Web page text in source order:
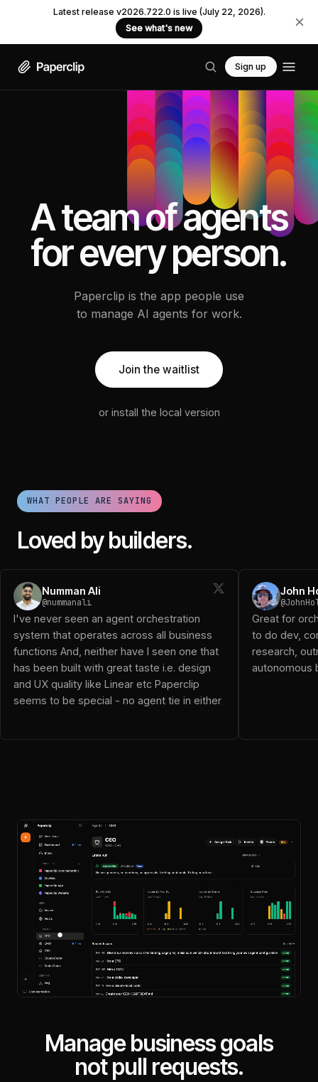
Latest release v2026.722.0 is live (July 22, 2026).
See what's new
Sign up
A team of agents
for every person.
Paperclip is the app people use
to manage AI agents for work.
Join the waitlist
or install the local version
WHAT PEOPLE ARE SAYING
Loved by builders.
Numman Ali (@nummanali): I've never seen an agent
John Holloway (@JohnHolloway): Great for
Diogo D (@DiogoTheReal): Been using it and works great!
Logan (@logansaether): When I first started playing with
neo (@dnalor_x): Ok this blows everything out of the
Resolver Vicky (@resolvervicky): OpenClaw is an
JoelGG (@JoelGG): This is awesome! This replaces my
Wi_F_I (@Wi_F_I): been checking out Paperclip and it's
Numman Ali
@nummanali
I've never seen an agent orchestration
system that operates across all business
functions And, neither have I seen one that
has been built with great taste i.e. design
and UX quality like Linear etc Paperclip
seems to be special - no agent tie in either
John
Great for
to do dev,
research,
autonomous
Manage business goals
not pull requests.